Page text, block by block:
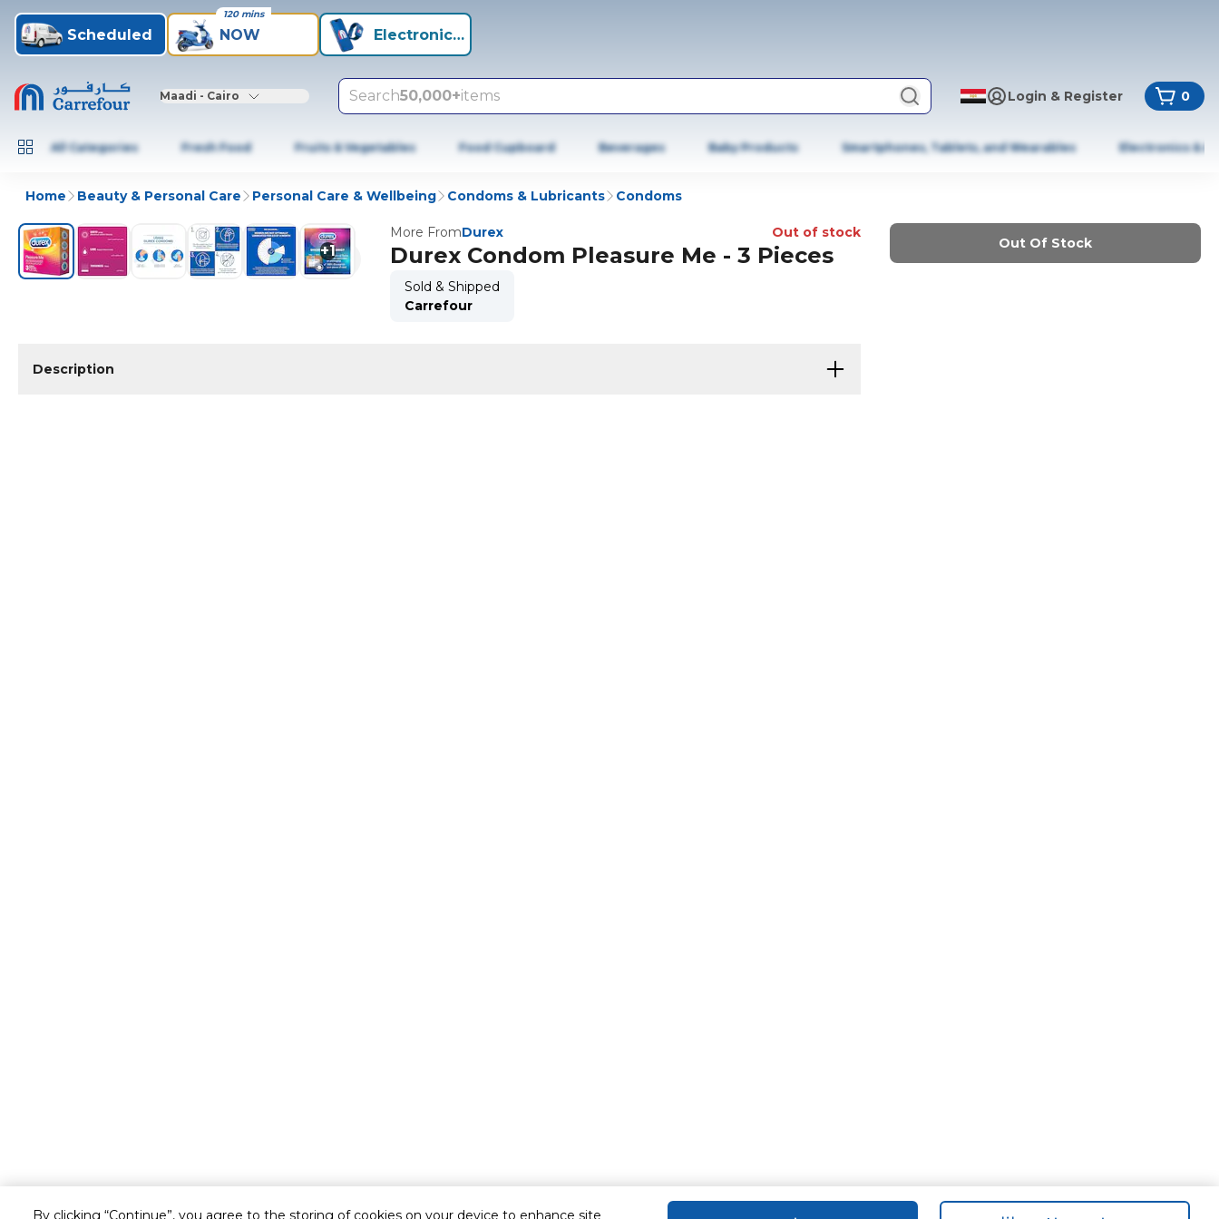
Scheduled NOW
120 mins
Electronics +
Maadi - Cairo Search50,000+items Login & Register 0
All Categories Fresh Food Fruits & Vegetables Food Cupboard Beverages Baby Products Smartphones, Tablets, and Wearables Electronics &
Home Beauty & Personal Care Personal Care & Wellbeing Condoms & Lubricants Condoms
+1
More FromDurex Out of stock
Durex Condom Pleasure Me - 3 Pieces
Sold & Shipped
Carrefour
Out Of Stock
Description